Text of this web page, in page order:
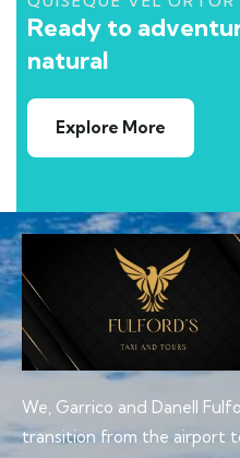
Ready to
natural
Explore More
We, Garrico and Danell
transition from the airport